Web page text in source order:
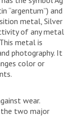
“argentum”) and
metal, Silver
of any metal
metal is
photography. It
color or
wear.
the two major